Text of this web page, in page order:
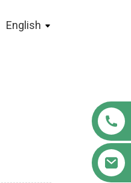
English